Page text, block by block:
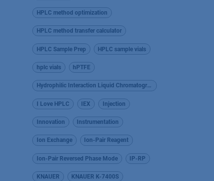
HPLC method optimization
HPLC method transfer calculator
HPLC Sample Prep HPLC sample vials
hplc vials hPTFE
Hydrophilic Interaction Liquid Chromatography
I Love HPLC IEX Injection
Innovation Instrumentation
Ion Exchange Ion-Pair Reagent
Ion-Pair Reversed Phase Mode IP-RP
KNAUER KNAUER K-7400S